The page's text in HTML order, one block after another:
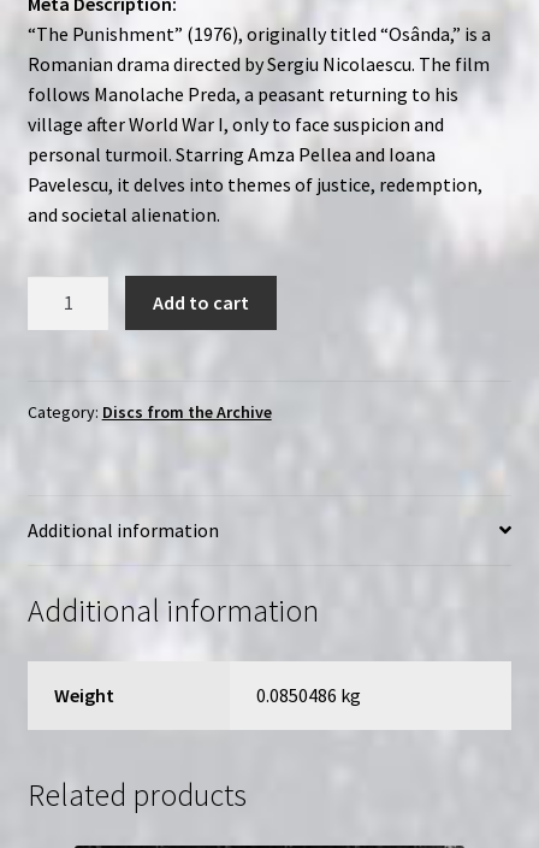
“The Punishment” (1976), originally titled “Osânda,” is a
Romanian drama directed by Sergiu Nicolaescu. The film
follows Manolache Preda, a peasant returning to his
village after World War I, only to face suspicion and
personal turmoil. Starring Amza Pellea and Ioana
Pavelescu, it delves into themes of justice, redemption,
and societal alienation.
|
|
quantity
Add to cart
Category: Discs from the Archive
Additional information
Additional information
Weight 0.0850486 kg
Related products